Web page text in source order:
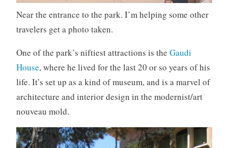
Near the entrance to the park. I’m helping some other
travelers get a photo taken.
One of the park’s niftiest attractions is the Gaudi
House, where he lived for the last 20 or so years of his
life. It’s set up as a kind of museum, and is a marvel of
architecture and interior design in the modernist/art
nouveau mold.